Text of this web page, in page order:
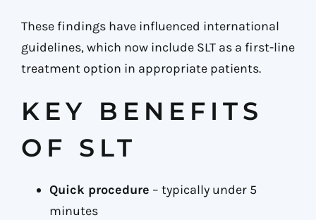
These findings have influenced international
guidelines, which now include SLT as a first-line
treatment option in appropriate patients.
KEY BENEFITS
OF SLT
Quick procedure – typically under 5
minutes